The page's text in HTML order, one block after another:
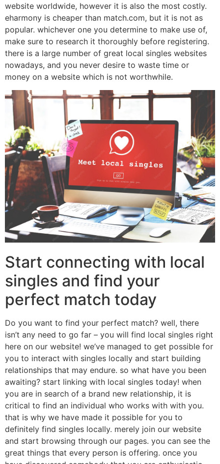
website worldwide, however it is also the most costly.
eharmony is cheaper than match.com, but it is not as
popular. whichever one you determine to make use of,
make sure to research it thoroughly before registering.
there is a large number of great local singles websites
nowadays, and you never desire to waste time or
money on a website which is not worthwhile.
Start connecting with local
singles and find your
perfect match today
Do you want to find your perfect match? well, there
isn’t any need to go far – you will find local singles right
here on our website! we’ve managed to get possible for
you to interact with singles locally and start building
relationships that may endure. so what have you been
awaiting? start linking with local singles today! when
you are in search of a brand new relationship, it is
critical to find an individual who works with with you.
that is why we have made it possible for you to
definitely find singles locally. merely join our website
and start browsing through our pages. you can see the
great things that every person is offering. once you